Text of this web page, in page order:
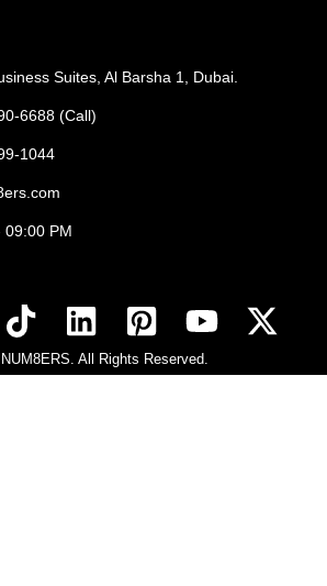
Suites, Al Barsha 1, Dubai.
6688 (Call)
1044
09:00 PM
All Rights Reserved.